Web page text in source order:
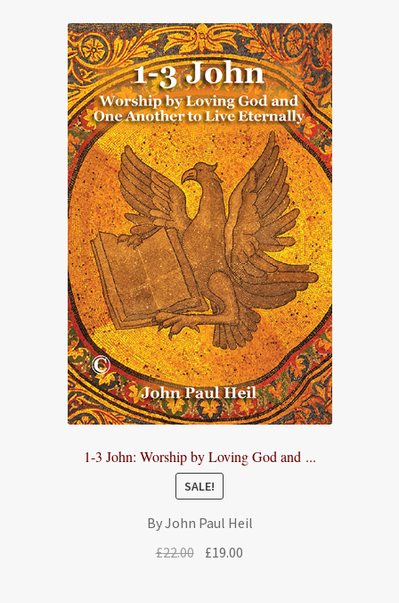
Advanced Search
About Us
My account
Contact
1-3 John: Worship by Loving God and ...
SALE!
By John Paul Heil
£22.00 Original
£19.00